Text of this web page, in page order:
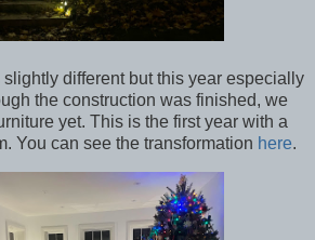
different but this year especially
the construction was finished, we
yet. This is the first year with a
You can see the transformation here.